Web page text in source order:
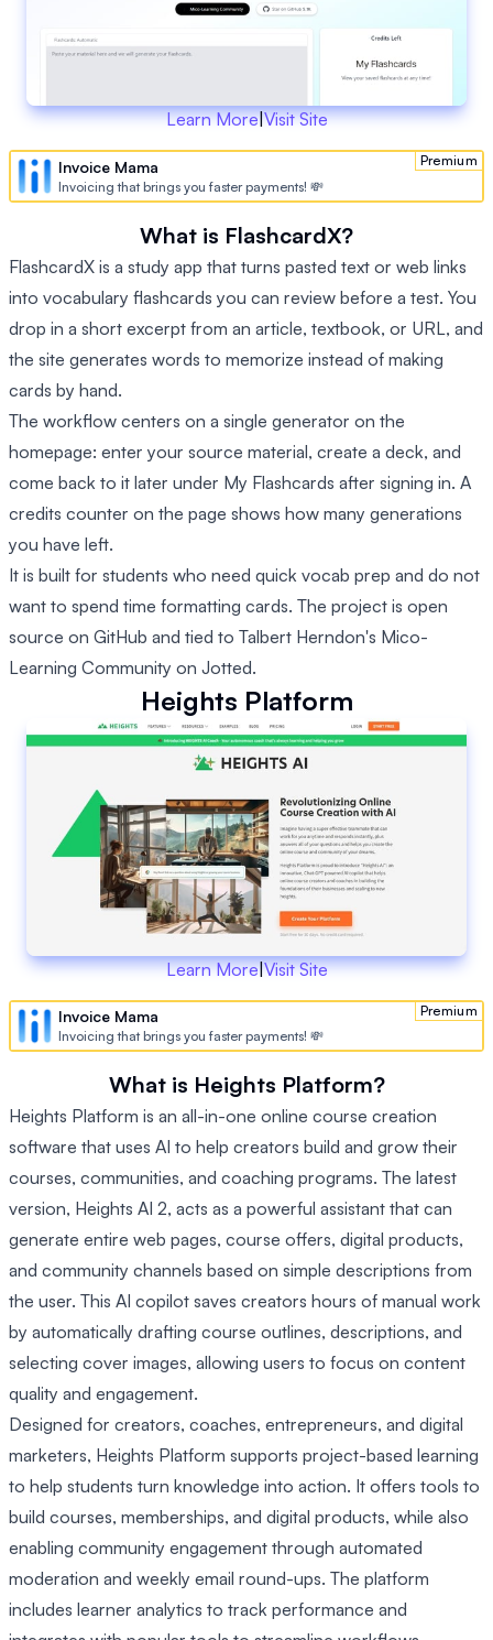
Learn More|Visit Site
Premium
Invoice Mama
Invoicing that brings you faster payments! 💸
What is FlashcardX?
FlashcardX is a study app that turns pasted text or web links
into vocabulary flashcards you can review before a test. You
drop in a short excerpt from an article, textbook, or URL, and
the site generates words to memorize instead of making
cards by hand.
The workflow centers on a single generator on the
homepage: enter your source material, create a deck, and
come back to it later under My Flashcards after signing in. A
credits counter on the page shows how many generations
you have left.
It is built for students who need quick vocab prep and do not
want to spend time formatting cards. The project is open
source on GitHub and tied to Talbert Herndon's Mico-
Learning Community on Jotted.
Heights Platform
Learn More|Visit Site
Premium
Invoice Mama
Invoicing that brings you faster payments! 💸
What is Heights Platform?
Heights Platform is an all-in-one online course creation
software that uses AI to help creators build and grow their
courses, communities, and coaching programs. The latest
version, Heights AI 2, acts as a powerful assistant that can
generate entire web pages, course offers, digital products,
and community channels based on simple descriptions from
the user. This AI copilot saves creators hours of manual work
by automatically drafting course outlines, descriptions, and
selecting cover images, allowing users to focus on content
quality and engagement.
Designed for creators, coaches, entrepreneurs, and digital
marketers, Heights Platform supports project-based learning
to help students turn knowledge into action. It offers tools to
build courses, memberships, and digital products, while also
enabling community engagement through automated
moderation and weekly email round-ups. The platform
includes learner analytics to track performance and